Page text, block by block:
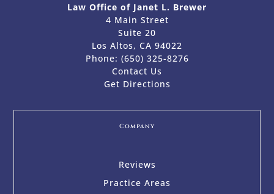
Law Office of Janet L. Brewer
4 Main Street
Suite 20
Los Altos, CA 94022
Phone: (650) 325-8276
Contact Us
Get Directions
Company
Reviews
Practice Areas